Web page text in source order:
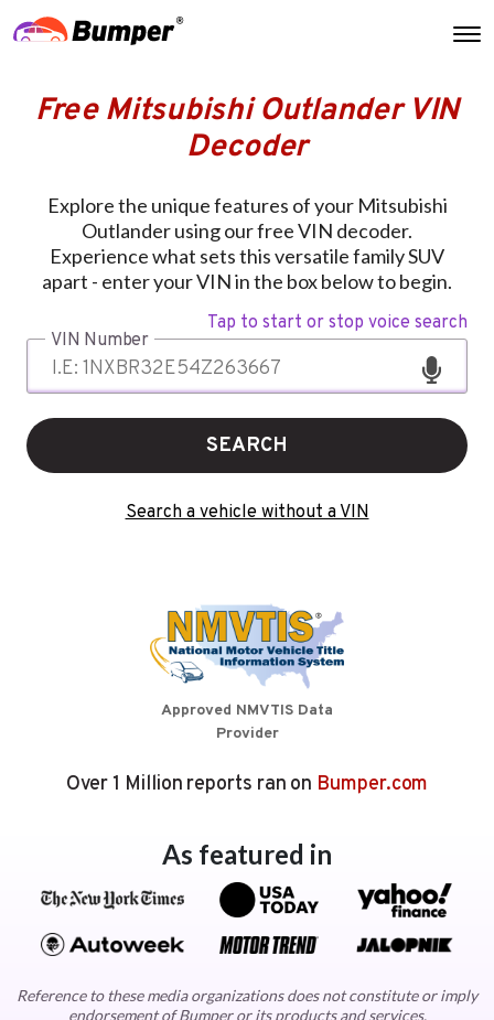
Free Mitsubishi Outlander VIN
Decoder
Explore the unique features of your Mitsubishi
Outlander using our free VIN decoder.
Experience what sets this versatile family SUV
apart - enter your VIN in the box below to begin.
Tap to start or stop voice search
VIN Number
SEARCH
Search a vehicle without a VIN
Approved NMVTIS Data
Provider
Over 1 Million reports ran on Bumper.com
As featured in
Reference to these media organizations does not constitute or imply
endorsement of Bumper or its products and services.